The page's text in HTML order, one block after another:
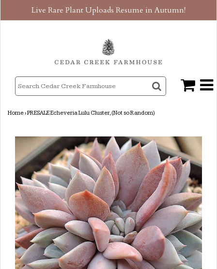
Live Rare Plant Uploads Resume in Autumn!
Home›PRESALE Echeveria Lulu Cluster, (Not so Random)